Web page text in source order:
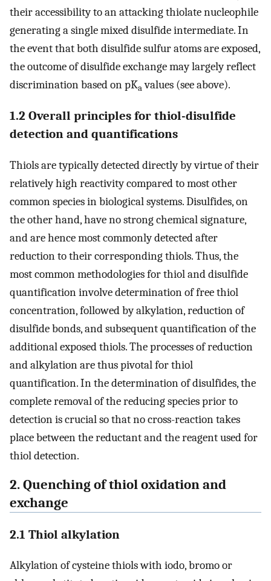
their accessibility to an attacking thiolate nucleophile
generating a single mixed disulfide intermediate. In
the event that both disulfide sulfur atoms are exposed,
the outcome of disulfide exchange may largely reflect
discrimination based on pKavalues (see above).
1.2 Overall principles for thiol-disulfide
detection and quantifications
Thiols are typically detected directly by virtue of their
relatively high reactivity compared to most other
common species in biological systems. Disulfides, on
the other hand, have no strong chemical signature,
and are hence most commonly detected after
reduction to their corresponding thiols. Thus, the
most common methodologies for thiol and disulfide
quantification involve determination of free thiol
concentration, followed by alkylation, reduction of
disulfide bonds, and subsequent quantification of the
additional exposed thiols. The processes of reduction
and alkylation are thus pivotal for thiol
quantification. In the determination of disulfides, the
complete removal of the reducing species prior to
detection is crucial so that no cross-reaction takes
place between the reductant and the reagent used for
thiol detection.
2. Quenching of thiol oxidation and
exchange
2.1 Thiol alkylation
Alkylation of cysteine thiols with iodo, bromo or